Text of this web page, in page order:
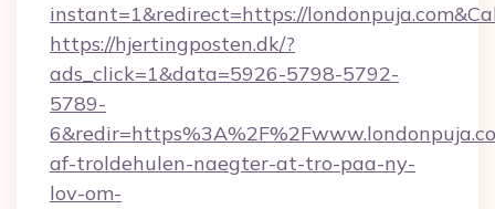
instant=1&redirect=https://
https://hjertingposten.dk/?
ads_click=1&data=5926-5798-5792-
5789-
af-troldehulen-naegter-at-tro-paa-ny-
lov-om-